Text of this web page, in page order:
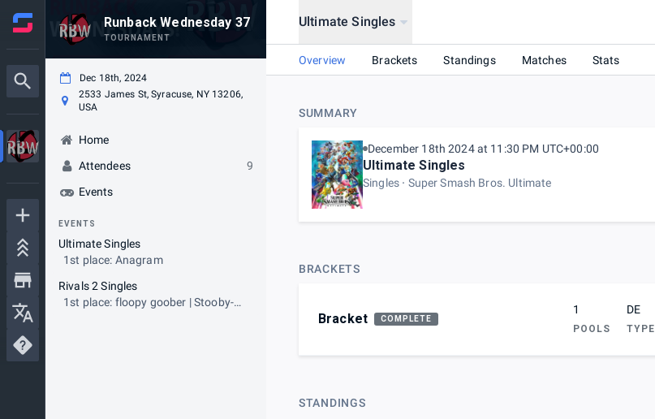
Runback Wednesday 37
TOURNAMENT
Dec 18th, 2024
2533 James St, Syracuse, NY 13206,
USA
Home
Attendees
9
Events
EVENTS
Ultimate Singles
1st place: Anagram
Rivals 2 Singles
1st place: floopy goober | Stooby-
Ultimate Singles
Overview Brackets Standings Matches Stats
SUMMARY
December 18th 2024 at 11:30 PM UTC+00:00
Ultimate Singles
Singles Super Smash Bros. Ultimate
BRACKETS
Bracket COMPLETE
1
POOLS
DE
TYPE
STANDINGS